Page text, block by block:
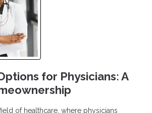
for Physicians: A
of healthcare, where physicians